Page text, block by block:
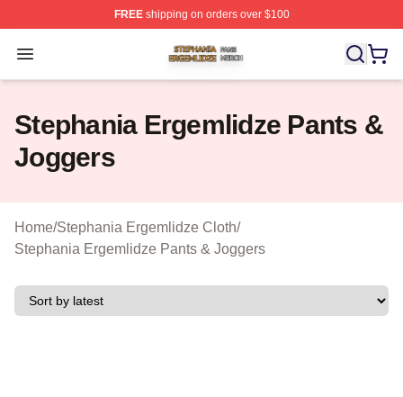
FREEshipping on orders over $100
Open menu
Stephania Ergemlidze Shop ⚡️ Officially Licensed
Stephania Ergemlidze Pants &
Joggers
Home/Stephania Ergemlidze Cloth/
Stephania Ergemlidze Pants & Joggers